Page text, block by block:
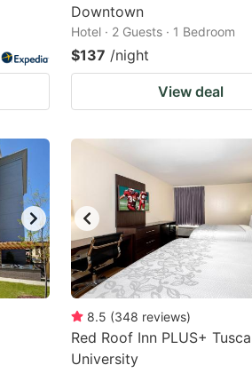
Downtown
Hotel · 2 Guests · 1 Bedroom
$137 /night
View deal
8.5 (348 reviews)
Red Roof Inn PLUS+
University